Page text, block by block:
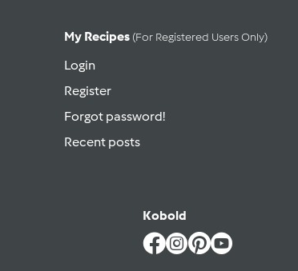
My Recipes (for Registered Users Only)
Login
Register
Forgot password!
Recent posts
Kobold